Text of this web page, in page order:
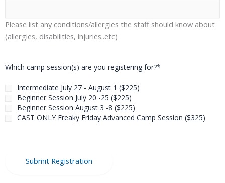
Please list any conditions/allergies the staff should know about
(allergies, disabilities, injuries..etc)
Which camp session(s) are you registering for?*
Intermediate July 27 - August 1 ($225)
Beginner Session July 20 -25 ($225)
Beginner Session August 3 -8 ($225)
CAST ONLY Freaky Friday Advanced Camp Session ($325)